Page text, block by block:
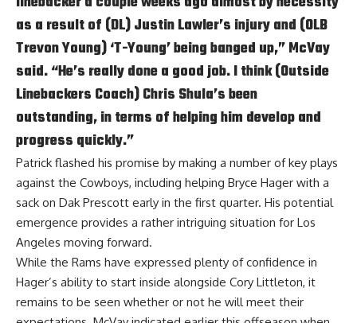
as a result of (DL) Justin Lawler’s injury and (OLB
Trevon Young) ‘T-Young’ being banged up,” McVay
said. “He’s really done a good job. I think (Outside
Linebackers Coach) Chris Shula’s been
outstanding, in terms of helping him develop and
progress quickly.”
Patrick flashed his promise by making a number of key plays
against the Cowboys, including helping Bryce Hager with a
sack on Dak Prescott early in the first quarter. His potential
emergence provides a rather intriguing situation for Los
Angeles moving forward.
While the Rams have expressed plenty of confidence in
Hager’s ability to start inside alongside Cory Littleton, it
remains to be seen whether or not he will meet their